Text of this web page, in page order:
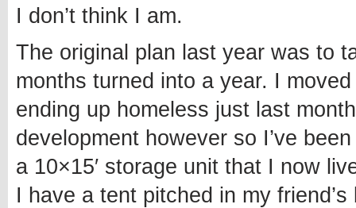
I don’t think I am.
The original plan last year was to
months turned into a year. I
ending up homeless just last
development however so I’ve
a 10×15′ storage unit that I now
I have a tent pitched in my